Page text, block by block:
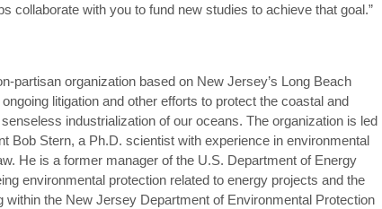
collaborate with you to fund new studies to achieve that goal.”
partisan organization based on New Jersey’s Long Beach
litigation and other efforts to protect the coastal and
industrialization of our oceans. The organization is led
Bob Stern, a Ph.D. scientist with experience in environmental
He is a former manager of the U.S. Department of Energy
environmental protection related to energy projects and the
within the New Jersey Department of Environmental Protection